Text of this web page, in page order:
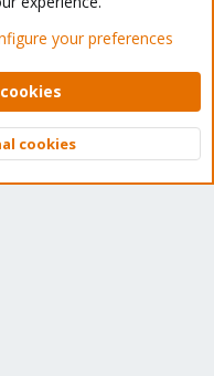
- Light Mode
Help Home
2026 XenForo Ltd.
Top
your preferences
cookies